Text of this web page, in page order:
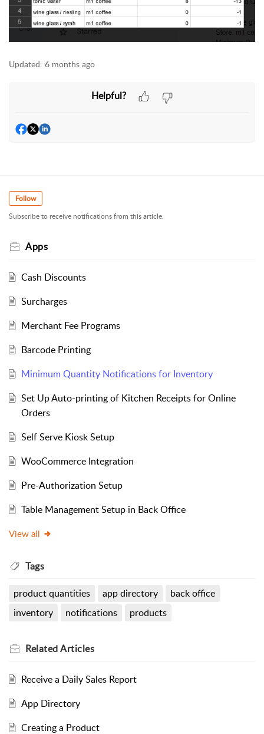
Updated: 6 months ago
Helpful?
Follow
Subscribe to receive notifications from this article.
Apps
Cash Discounts
Surcharges
Merchant Fee Programs
Barcode Printing
Minimum Quantity Notifications for Inventory
Set Up Auto-printing of Kitchen Receipts for Online
Orders
Self Serve Kiosk Setup
WooCommerce Integration
Pre-Authorization Setup
Table Management Setup in Back Office
View all
Tags
product quantities app directory
back office
inventory
notifications products
RelatedArticles
Receive a Daily Sales Report
App Directory
Creating a Product